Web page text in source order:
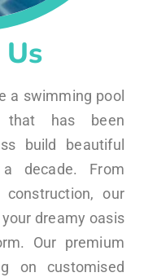
a swimming pool
that has been
build beautiful
decade. From
our
dreamy oasis
Our premium
on customised